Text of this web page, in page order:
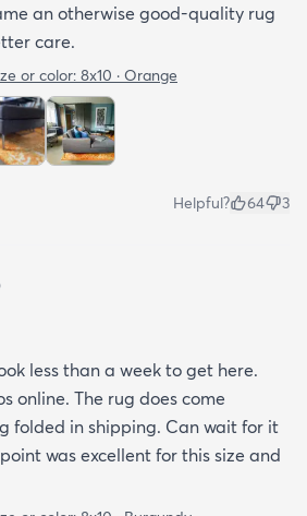
an otherwise good-quality rug
care.
or color: 8x10 · Orange
Helpful? 64 3
less than a week to get here.
online. The rug does come
folded in shipping. Can wait for it
was excellent for this size and